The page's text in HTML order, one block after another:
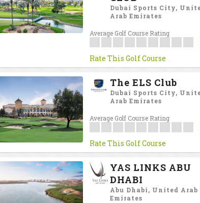
Dubai Sports City,
Arab Emirates
Average Golf Course Rating
Rate This Golf Course
The ELS Club
Dubai Sports City,
Arab Emirates
Average Golf Course Rating
Rate This Golf Course
YAS LINKS ABU
DHABI
Abu Dhabi, United Arab
Emirates